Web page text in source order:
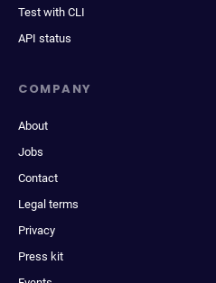
Test with CLI
API status
COMPANY
About
Jobs
Contact
Legal terms
Privacy
Press kit